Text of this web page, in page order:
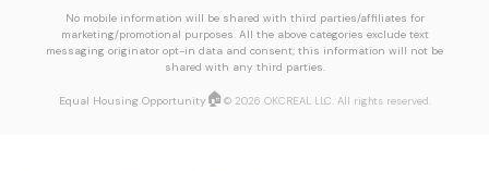
No mobile information will be shared with third parties/affiliates for
marketing/promotional purposes. All the above categories exclude text
messaging originator opt-in data and consent; this information will not be
shared with any third parties.
Equal Housing Opportunity🏠 © 2026 OKCREAL LLC. All rights reserved.